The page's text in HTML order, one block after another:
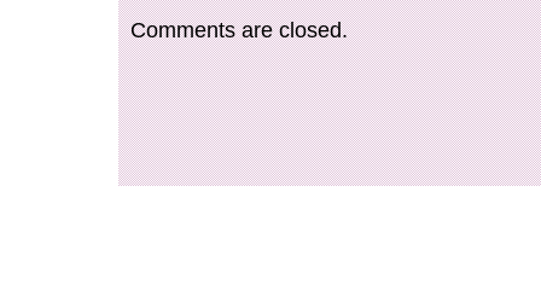
you’re a seasoned pro or just starting out, the
Studio Gallery Silver Crown & Co. Clip Pivot
essential accessory for any golfer.
Comments are closed.